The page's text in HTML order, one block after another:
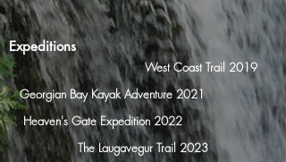
Expeditions
West Coast Trail 2019
Georgian Bay Kayak Adventure 2021
Heaven's Gate Expedition 2022
The Laugavegur Trail 2023